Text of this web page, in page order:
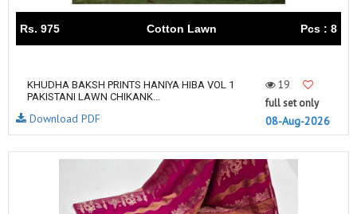
Rs. 975 Cotton Lawn Pcs : 8
KHUDHA BAKSH PRINTS HANIYA HIBA VOL 1
PAKISTANI LAWN CHIKANK...
19
full set only
08-Aug-2026
Download PDF